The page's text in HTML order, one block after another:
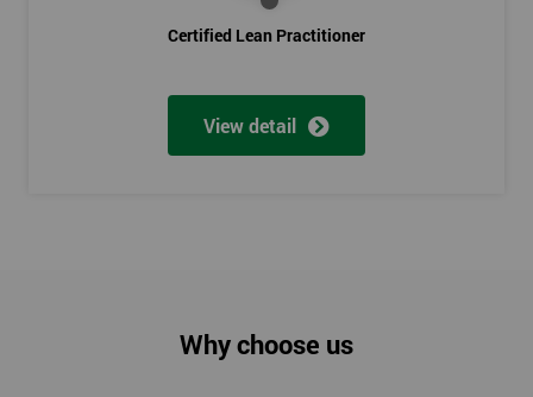
Certified Lean Practitioner
View detail
Why choose us